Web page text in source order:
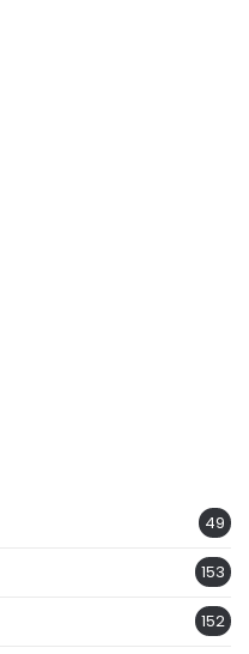
49
153
152